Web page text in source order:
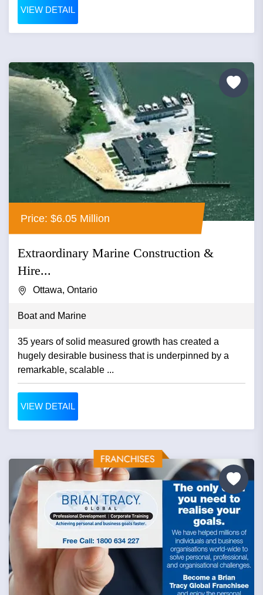
VIEW DETAIL
Price: $6.05 Million
Extraordinary Marine Construction &
Hire...
Ottawa, Ontario
Boat and Marine
35 years of solid measured growth has created a
hugely desirable business that is underpinned by a
remarkable, scalable ...
VIEW DETAIL